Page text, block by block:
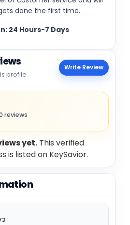
done the first time.
24 Hours-7 Days
profile
Write Review
reviews
yet. This verified
is listed on KeySavior.